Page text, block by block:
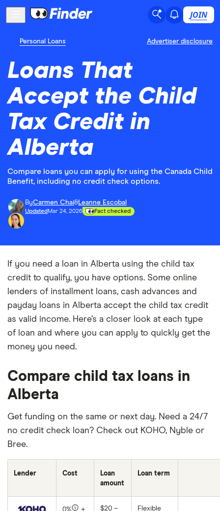
JOIN
Personal Loans Advertiser disclosure
Loans That
Accept the Child
Tax Credit in
Alberta
Compare loans you can apply for using the Canada Child
Benefit, including no credit check options.
ByCarmen Chai&Leanne Escobal
Updated Mar 24, 2026 Fact checked
If you need a loan in Alberta using the child tax
credit to qualify, you have options. Some online
lenders of installment loans, cash advances and
payday loans in Alberta accept the child tax credit
as valid income. Here’s a closer look at each type
of loan and where you can apply to quickly get the
money you need.
Compare child tax loans in
Alberta
Get funding on the same or next day. Need a 24/7
no credit check loan? Check out KOHO, Nyble or
Bree.
Lender Cost
Loan
amount
Loan term
0%
+
$20 –
Flexible